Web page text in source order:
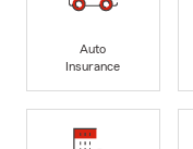
Auto
Insurance